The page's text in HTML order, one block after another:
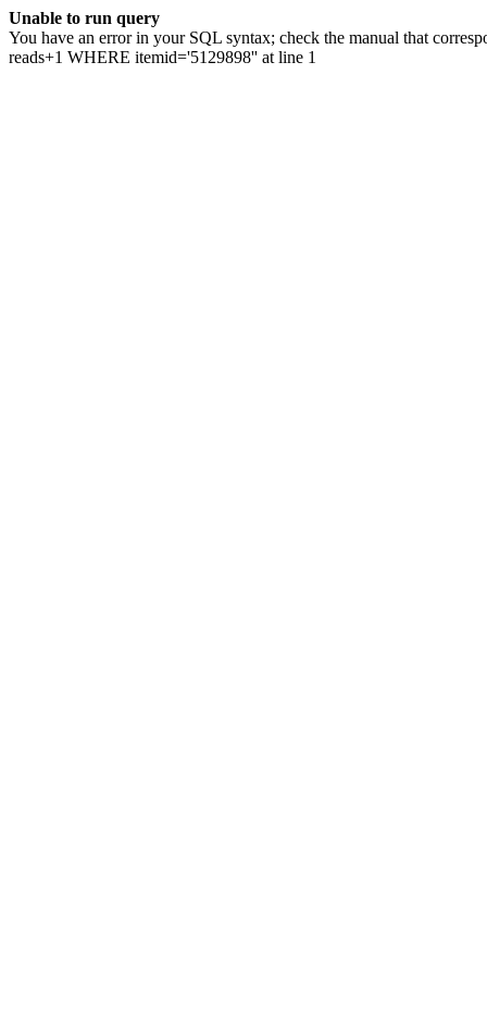
Unable to run query
You have an error in your SQL syntax; check the manual that
reads+1 WHERE itemid='5129898'' at line 1